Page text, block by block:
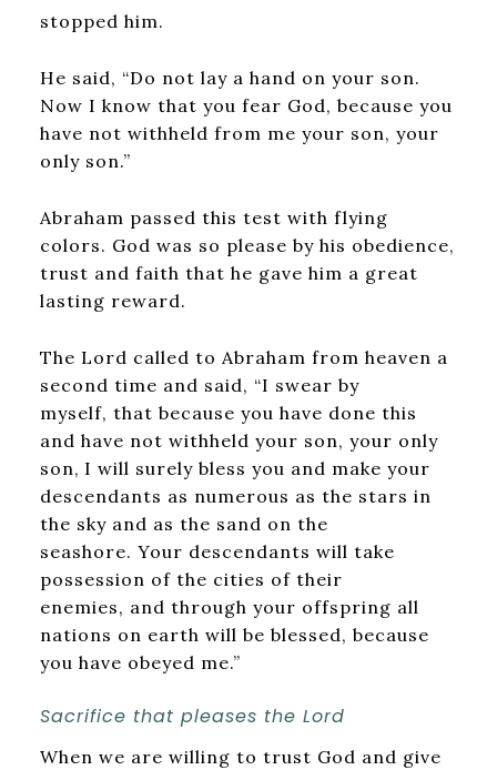
stopped him.
He said, “Do not lay a hand on your son.
Now I know that you fear God, because you
have not withheld from me your son, your
only son.”
Abraham passed this test with flying
colors. God was so please by his obedience,
trust and faith that he gave him a great
lasting reward.
The Lord called to Abraham from heaven a
second time and said, “I swear by
myself, that because you have done this
and have not withheld your son, your only
son, I will surely bless you and make your
descendants as numerous as the stars in
the sky and as the sand on the
seashore. Your descendants will take
possession of the cities of their
enemies, and through your offspring all
nations on earth will be blessed, because
you have obeyed me.”
Sacrifice that pleases the Lord
When we are willing to trust God and give